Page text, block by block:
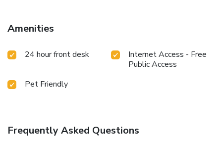
Amenities
24 hour front desk
Internet Access - Free
Public Access
Pet Friendly
Frequently Asked Questions